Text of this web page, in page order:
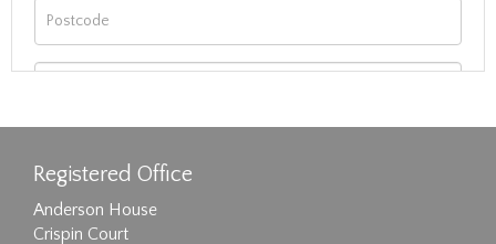
Registered Office
Anderson House
Crispin Court